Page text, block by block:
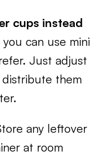
cups instead
you can use mini
Just adjust
them
any leftover
at room